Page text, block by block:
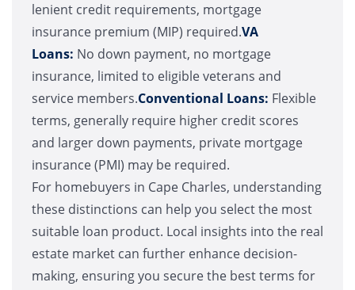
lenient credit requirements, mortgage
insurance premium (MIP) required.VA
Loans: No down payment, no mortgage
insurance, limited to eligible veterans and
service members.Conventional Loans: Flexible
terms, generally require higher credit scores
and larger down payments, private mortgage
insurance (PMI) may be required.
For homebuyers in Cape Charles, understanding
these distinctions can help you select the most
suitable loan product. Local insights into the real
estate market can further enhance decision-
making, ensuring you secure the best terms for